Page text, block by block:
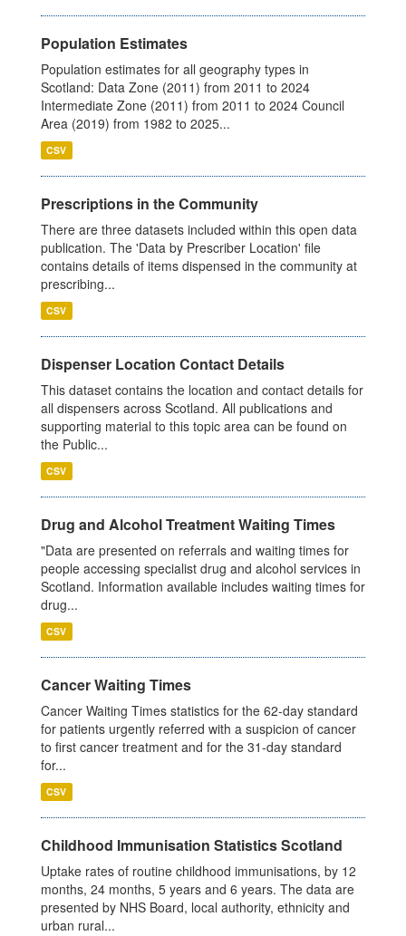
Population Estimates
Population estimates for all geography types in
Scotland: Data Zone (2011) from 2011 to 2024
Intermediate Zone (2011) from 2011 to 2024 Council
Area (2019) from 1982 to 2025...
CSV
Prescriptions in the Community
There are three datasets included within this open data
publication. The 'Data by Prescriber Location' file
contains details of items dispensed in the community at
prescribing...
CSV
Dispenser Location Contact Details
This dataset contains the location and contact details for
all dispensers across Scotland. All publications and
supporting material to this topic area can be found on
the Public...
CSV
Drug and Alcohol Treatment Waiting Times
"Data are presented on referrals and waiting times for
people accessing specialist drug and alcohol services in
Scotland. Information available includes waiting times for
drug...
CSV
Cancer Waiting Times
Cancer Waiting Times statistics for the 62-day standard
for patients urgently referred with a suspicion of cancer
to first cancer treatment and for the 31-day standard
for...
CSV
Childhood Immunisation Statistics Scotland
Uptake rates of routine childhood immunisations, by 12
months, 24 months, 5 years and 6 years. The data are
presented by NHS Board, local authority, ethnicity and
urban rural...